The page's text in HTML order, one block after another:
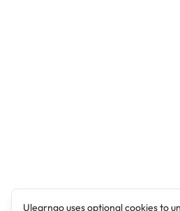
Ulearngo uses optional cookies to